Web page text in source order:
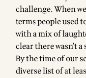
challenge. When
terms people used
with a mix of
clear there wasn't
By the time ofour
diverse list of at